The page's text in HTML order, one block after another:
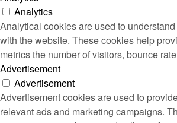
Analytics
Analytical cookies are used to
with the website. These cookies help
metrics the number of visitors, bounce
Advertisement
Advertisement
Advertisement cookies are used to
relevant ads and marketing campaigns.